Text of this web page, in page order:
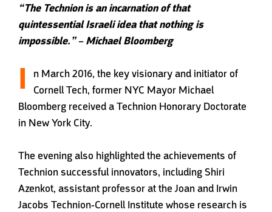
“The Technion is an incarnation of that
quintessential Israeli idea that nothing is
impossible.” – Michael Bloomberg
I
n March 2016, the key visionary and initiator of
Cornell Tech, former NYC Mayor Michael
Bloomberg received a Technion Honorary Doctorate
in New York City.
The evening also highlighted the achievements of
Technion successful innovators, including Shiri
Azenkot, assistant professor at the Joan and Irwin
Jacobs Technion-Cornell Institute whose research is